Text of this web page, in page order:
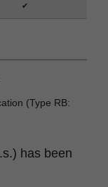
✔
(Type RB:
has been